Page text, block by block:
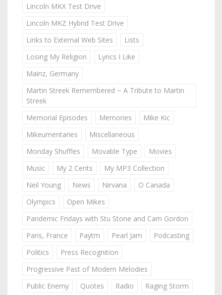
Lincoln MKX Test Drive
Lincoln MKZ Hybrid Test Drive
Links to External Web Sites
Lists
Losing My Religion
Lyrics I Like
Mainz, Germany
Martin Streek Remembered ~ A Tribute to Martin
Streek
Memorial Episodes
Memories
Mike Kic
Mikeumentaries
Miscellaneous
Monday Shuffles
Movable Type
Movies
Music
My 2 Cents
My MP3 Collection
Neil Young
News Nirvana
O Canada
Olympics
Open Mikes
Pandemic Fridays with Stu Stone and Cam Gordon
Paris, France
Paytm Pearl Jam
Podcasting
Politics
Press Recognition
Progressive Past of Modern Melodies
Public Enemy
Quotes Radio
Raging Storm